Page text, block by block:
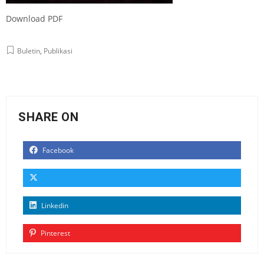
Download PDF
Buletin, Publikasi
SHARE ON
Facebook
Linkedin
Pinterest